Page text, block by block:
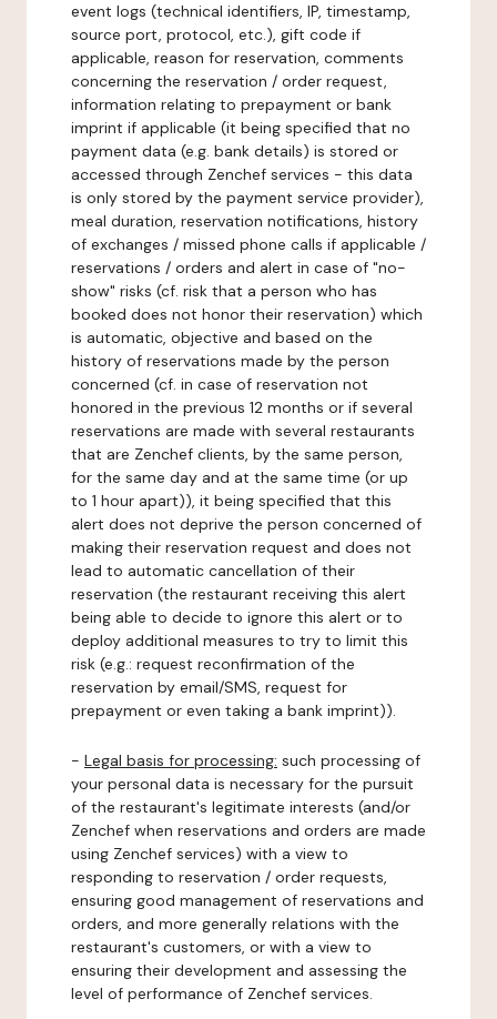
event logs (technical identifiers, IP, timestamp,
source port, protocol, etc.), gift code if
applicable, reason for reservation, comments
concerning the reservation / order request,
information relating to prepayment or bank
imprint if applicable (it being specified that no
payment data (e.g. bank details) is stored or
accessed through Zenchef services - this data
is only stored by the payment service provider),
meal duration, reservation notifications, history
of exchanges / missed phone calls if applicable /
reservations / orders and alert in case of "no-
show" risks (cf. risk that a person who has
booked does not honor their reservation) which
is automatic, objective and based on the
history of reservations made by the person
concerned (cf. in case of reservation not
honored in the previous 12 months or if several
reservations are made with several restaurants
that are Zenchef clients, by the same person,
for the same day and at the same time (or up
to 1 hour apart)), it being specified that this
alert does not deprive the person concerned of
making their reservation request and does not
lead to automatic cancellation of their
reservation (the restaurant receiving this alert
being able to decide to ignore this alert or to
deploy additional measures to try to limit this
risk (e.g.: request reconfirmation of the
reservation by email/SMS, request for
prepayment or even taking a bank imprint)).
- Legal basis for processing: such processing of
your personal data is necessary for the pursuit
of the restaurant's legitimate interests (and/or
Zenchef when reservations and orders are made
using Zenchef services) with a view to
responding to reservation / order requests,
ensuring good management of reservations and
orders, and more generally relations with the
restaurant's customers, or with a view to
ensuring their development and assessing the
level of performance of Zenchef services.